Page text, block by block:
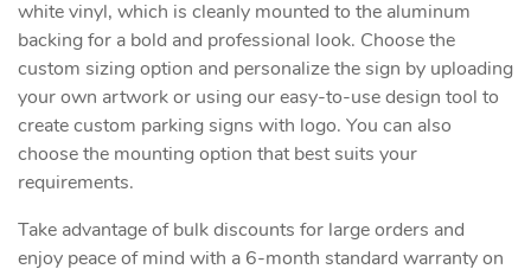
white vinyl, which is cleanly mounted to the aluminum
backing for a bold and professional look. Choose the
custom sizing option and personalize the sign by uploading
your own artwork or using our easy-to-use design tool to
create custom parking signs with logo. You can also
choose the mounting option that best suits your
requirements.
Take advantage of bulk discounts for large orders and
enjoy peace of mind with a 6-month standard warranty on